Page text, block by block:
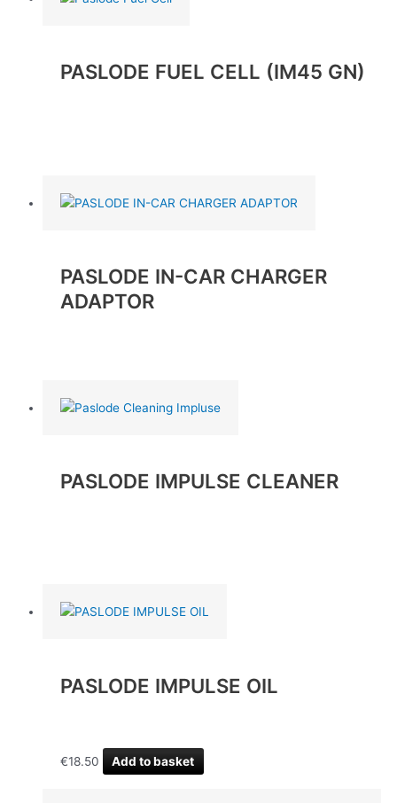
PASLODE FUEL CELL (IM45 GN)
PASLODE IN-CAR CHARGER
ADAPTOR
PASLODE IMPULSE CLEANER
PASLODE IMPULSE OIL
€18.50 Add to basket